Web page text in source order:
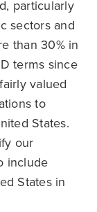
particularly
sectors and
than 30% in
terms since
valued
to
States.
our
include
States in